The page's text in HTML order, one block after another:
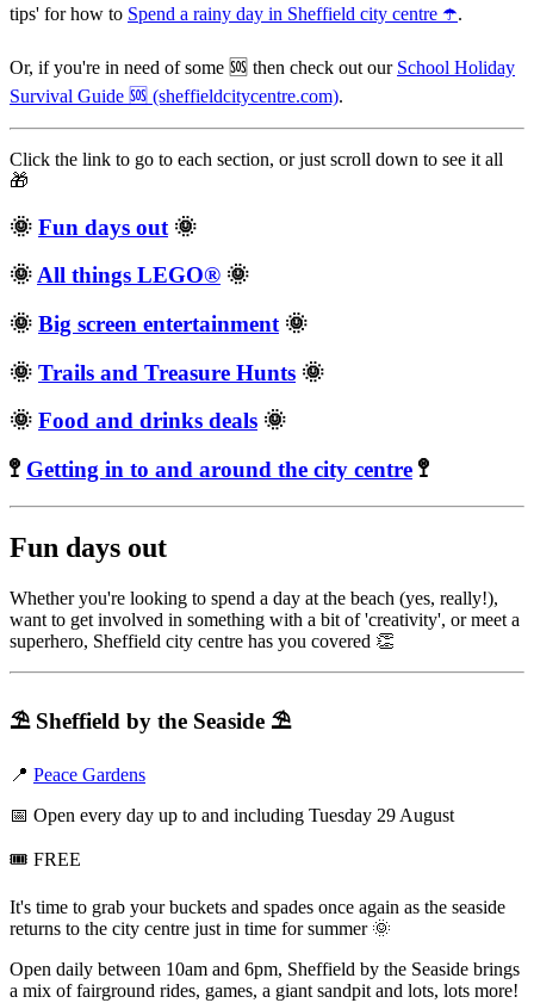
tips' for how to Spend a rainy day in Sheffield city centre ☂️.
Or, if you're in need of some 🆘 then check out our School Holiday
Survival Guide 🆘 (sheffieldcitycentre.com).
Click the link to go to each section, or just scroll down to see it all
🎁
🌞 Fun days out 🌞
🌞All things LEGO® 🌞
🌞 Big screen entertainment 🌞
🌞 Trails and Treasure Hunts 🌞
🌞 Food and drinks deals 🌞
🚏 Getting in to and around the city centre 🚏
Fun days out
Whether you're looking to spend a day at the beach (yes, really!),
want to get involved in something with a bit of 'creativity', or meet a
superhero, Sheffield city centre has you covered 👏
⛱️ Sheffield by the Seaside ⛱️
📍 Peace Gardens
📅 Open every day up to and including Tuesday 29 August
🎟️ FREE
It's time to grab your buckets and spades once again as the seaside
returns to the city centre just in time for summer 🌞
Open daily between 10am and 6pm, Sheffield by the Seaside brings
a mix of fairground rides, games, a giant sandpit and lots, lots more!